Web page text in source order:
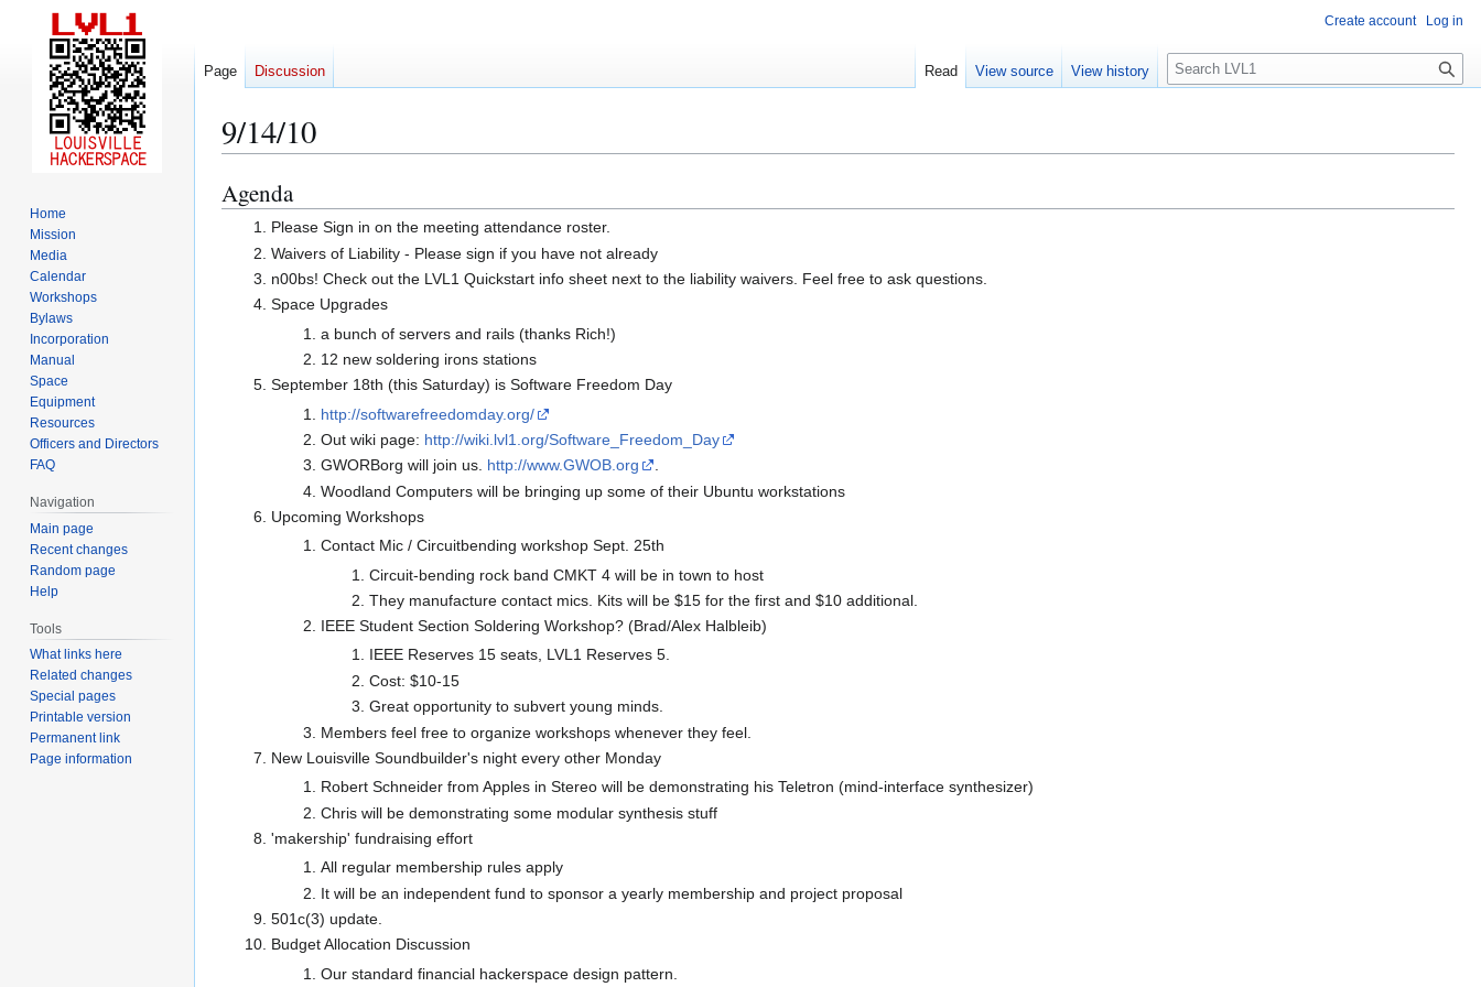
9/14/10
Jump
to
navigation
Jump
to
search
Agenda
Please Sign in on the meeting attendance roster.
Waivers of Liability - Please sign if you have not already
n00bs! Check out the LVL1 Quickstart info sheet next to the liability waivers. Feel free to ask questions.
Space Upgrades
a bunch of servers and rails (thanks Rich!)
12 new soldering irons stations
September 18th (this Saturday) is Software Freedom Day
http://softwarefreedomday.org/
Out wiki page: http://wiki.lvl1.org/Software_Freedom_Day
GWORBorg will join us. http://www.GWOB.org
.
Woodland Computers will be bringing up some of their Ubuntu workstations
Upcoming Workshops
Contact Mic / Circuitbending workshop Sept. 25th
Circuit-bending rock band CMKT 4 will be in town to host
They manufacture contact mics. Kits will be $15 for the first and $10 additional.
IEEE Student Section Soldering Workshop? (Brad/Alex Halbleib)
IEEE Reserves 15 seats, LVL1 Reserves 5.
Cost: $10-15
Great opportunity to subvert young minds.
Members feel free to organize workshops whenever they feel.
New Louisville Soundbuilder's night every other Monday
Robert Schneider from Apples in Stereo will be demonstrating his Teletron (mind-interface synthesizer)
Chris will be demonstrating some modular synthesis stuff
'makership' fundraising effort
All regular membership rules apply
It will be an independent fund to sponsor a yearly membership and project proposal
501c(3) update.
Budget Allocation Discussion
Our standard financial hackerspace design pattern.
Create account Log in
Page Discussion Read View source View history
S
e
c
Home
Mission
Media
Calendar
Workshops
Bylaws
Incorporation
Manual
Space
Equipment
Resources
Officers and Directors
FAQ
Navigation
Main page
Recent changes
Random page
Help
Tools
What links here
Related changes
Special pages
Printable version
Permanent link
Page information